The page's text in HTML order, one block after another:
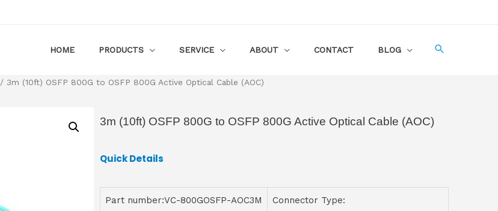
HOME PRODUCTS SERVICE ABOUT CONTACT BLOG
/ 3m (10ft) OSFP 800G to OSFP 800G Active Optical Cable (AOC)
3m (10ft) OSFP 800G to OSFP 800G Active Optical Cable (AOC)
Quick Details
Part number:VC-800GOSFP-AOC3M Connector Type: